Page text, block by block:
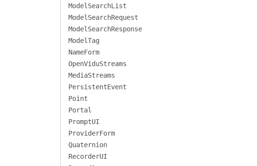
ModelSearchList
ModelSearchRequest
ModelSearchResponse
ModelTag
NameForm
OpenViduStreams
MediaStreams
PersistentEvent
Point
Portal
PromptUI
ProviderForm
Quaternion
RecorderUI